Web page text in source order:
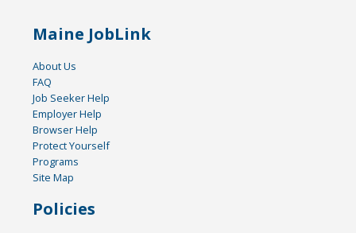
Maine JobLink
About Us
FAQ
Job Seeker Help
Employer Help
Browser Help
Protect Yourself
Programs
Site Map
Policies